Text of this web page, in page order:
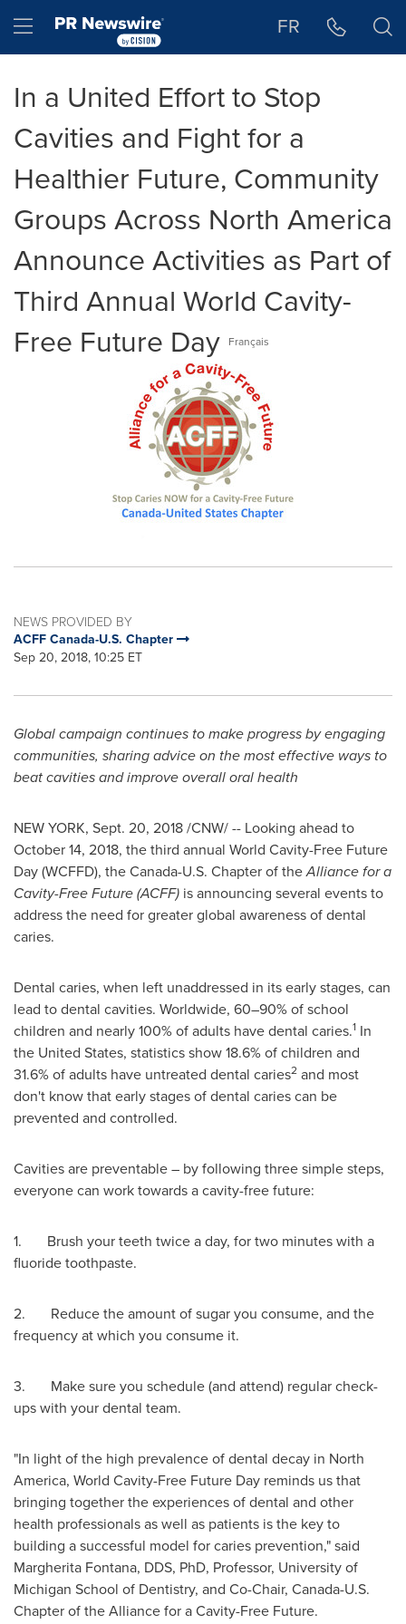
Hamburger menu FR
In a United Effort to Stop
Cavities and Fight for a
Healthier Future, Community
Groups Across North America
Announce Activities as Part of
Third Annual World Cavity-
Free Future Day Français
NEWS PROVIDED BY
ACFF Canada-U.S. Chapter
Sep 20, 2018, 10:25 ET
Global campaign continues to make progress by engaging
communities, sharing advice on the most effective ways to
beat cavities and improve overall oral health
NEW YORK, Sept. 20, 2018/CNW/ -- Looking ahead to
October 14, 2018, the third annual World Cavity-Free Future
Day (WCFFD), the Canada-U.S. Chapter of theAlliance for a
Cavity-Free Future (ACFF) is announcing several events to
address the need for greater global awareness of dental
caries.
Dental caries, when left unaddressed in its early stages, can
lead to dental cavities. Worldwide, 60–90% of school
children and nearly 100% of adults have dental caries.1 In
the United States, statistics show 18.6% of children and
31.6% of adults have untreated dental caries2 and most
don't know that early stages of dental caries can be
prevented and controlled.
Cavities are preventable – by following three simple steps,
everyone can work towards a cavity-free future:
1. Brush your teeth twice a day, for two minutes with a
fluoride toothpaste.
2. Reduce the amount of sugar you consume, and the
frequency at which you consume it.
3. Make sure you schedule (and attend) regular check-
ups with your dental team.
"In light of the high prevalence of dental decay in North
America, World Cavity-Free Future Day reminds us that
bringing together the experiences of dental and other
health professionals as well as patients is the key to
building a successful model for caries prevention," said
Margherita Fontana, DDS, PhD, Professor, University of
Michigan School of Dentistry, and Co-Chair, Canada-U.S.
Chapter of the Alliance for a Cavity-Free Future.